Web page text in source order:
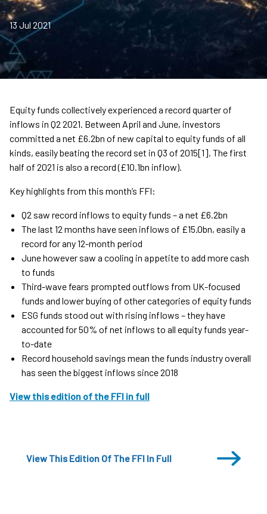
13 Jul 2021
Equity funds collectively experienced a record quarter of
inflows in Q2 2021. Between April and June, investors
committed a net £6.2bn of new capital to equity funds of all
kinds, easily beating the record set in Q3 of 2015[1]. The first
half of 2021 is also a record (£10.1bn inflow).
Key highlights from this month’s FFI:
Q2 saw record inflows to equity funds – a net £6.2bn
The last 12 months have seen inflows of £15.0bn, easily a
record for any 12-month period
June however saw a cooling in appetite to add more cash
to funds
Third-wave fears prompted outflows from UK-focused
funds and lower buying of other categories of equity funds
ESG funds stood out with rising inflows – they have
accounted for 50% of net inflows to all equity funds year-
to-date
Record household savings mean the funds industry overall
has seen the biggest inflows since 2018
View this edition of the FFI in full
View This Edition Of The FFI In Full